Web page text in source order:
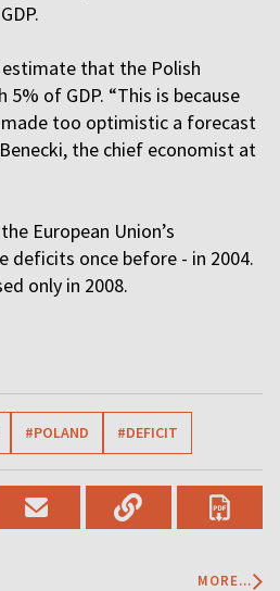
estimate that the Polish
of GDP. “This is because
too optimistic a forecast
the chief economist at
European Union’s
deficits once before - in 2004.
only in 2008.
#POLAND #DEFICIT
MORE...